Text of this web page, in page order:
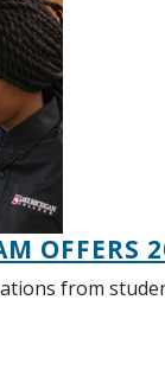
OFFERS
from